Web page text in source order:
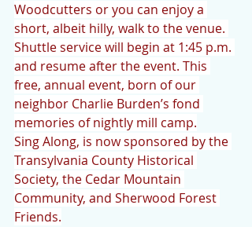
Woodcutters or you can enjoy a
short, albeit hilly, walk to the venue.
Shuttle service will begin at 1:45 p.m.
and resume after the event. This
free, annual event, born of our
neighbor Charlie Burden’s fond
memories of nightly mill camp.
Sing Along, is now sponsored by the
Transylvania County Historical
Society, the Cedar Mountain
Community, and Sherwood Forest
Friends.